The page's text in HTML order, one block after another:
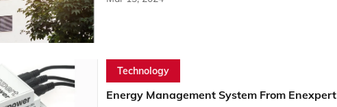
Technology
Energy Management System From Enexpert